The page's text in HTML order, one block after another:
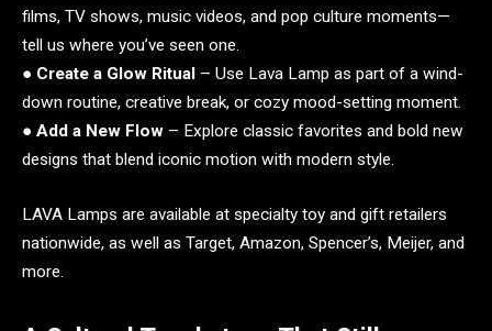
films, TV shows, music videos, and pop culture moments—
tell us where you’ve seen one.
● Create a Glow Ritual – Use Lava Lamp as part of a wind-
down routine, creative break, or cozy mood-setting moment.
● Add a New Flow – Explore classic favorites and bold new
designs that blend iconic motion with modern style.
LAVA Lamps are available at specialty toy and gift retailers
nationwide, as well as Target, Amazon, Spencer’s, Meijer, and
more.